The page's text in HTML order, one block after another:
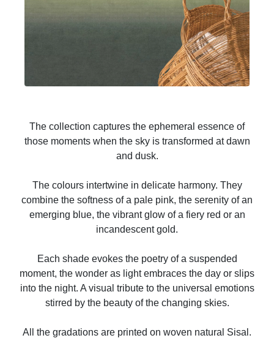
The collection captures the ephemeral essence of
those moments when the sky is transformed at dawn
and dusk.
The colours intertwine in delicate harmony. They
combine the softness of a pale pink, the serenity of an
emerging blue, the vibrant glow of a fiery red or an
incandescent gold.
Each shade evokes the poetry of a suspended
moment, the wonder as light embraces the day or slips
into the night. A visual tribute to the universal emotions
stirred by the beauty of the changing skies.
All the gradations are printed on woven natural Sisal.